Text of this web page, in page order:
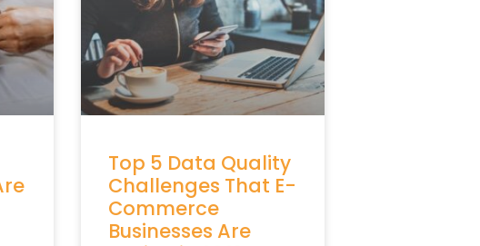
Top 5 Data Quality
Challenges That E-
Commerce
Businesses Are